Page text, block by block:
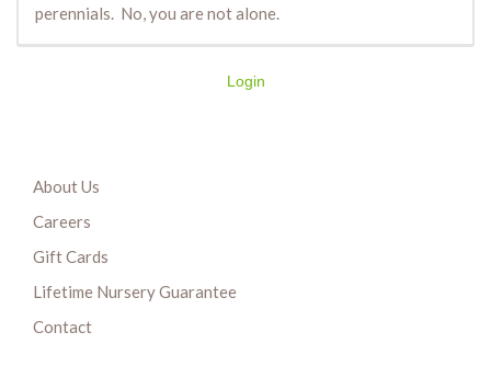
perennials. No, you are not alone.
Login
About Us
Careers
Gift Cards
Lifetime Nursery Guarantee
Contact